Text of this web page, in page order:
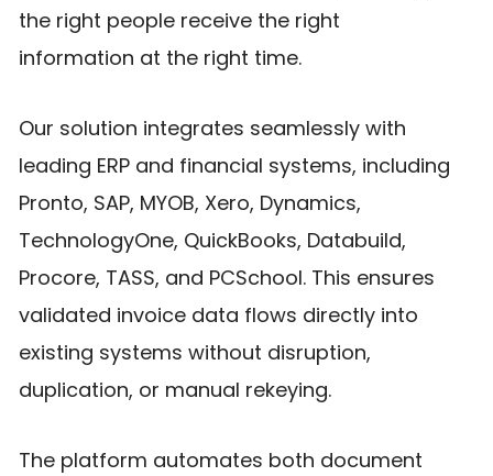
the right people receive the right
information at the right time.
Our solution integrates seamlessly with
leading ERP and financial systems, including
Pronto, SAP, MYOB, Xero, Dynamics,
TechnologyOne, QuickBooks, Databuild,
Procore, TASS, and PCSchool. This ensures
validated invoice data flows directly into
existing systems without disruption,
duplication, or manual rekeying.
The platform automates both document